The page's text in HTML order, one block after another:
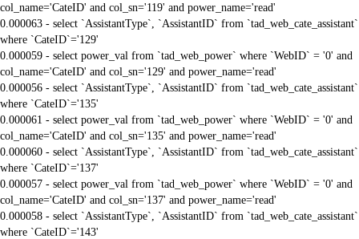
col_name='CateID' and col_sn='119' and power_name='read'
0.000063 - select `AssistantType`, `AssistantID` from `tad_web_cate_assistant`
where `CateID`='129'
0.000059 - select power_val from `tad_web_power` where `WebID` = '0' and
col_name='CateID' and col_sn='129' and power_name='read'
0.000056 - select `AssistantType`, `AssistantID` from `tad_web_cate_assistant`
where `CateID`='135'
0.000061 - select power_val from `tad_web_power` where `WebID` = '0' and
col_name='CateID' and col_sn='135' and power_name='read'
0.000060 - select `AssistantType`, `AssistantID` from `tad_web_cate_assistant`
where `CateID`='137'
0.000057 - select power_val from `tad_web_power` where `WebID` = '0' and
col_name='CateID' and col_sn='137' and power_name='read'
0.000058 - select `AssistantType`, `AssistantID` from `tad_web_cate_assistant`
where `CateID`='143'